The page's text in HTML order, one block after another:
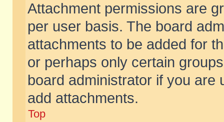
Attachment permissions are
per user basis. The board
attachments to be added for
or perhaps only certain
board administrator if you are
add attachments.
Top